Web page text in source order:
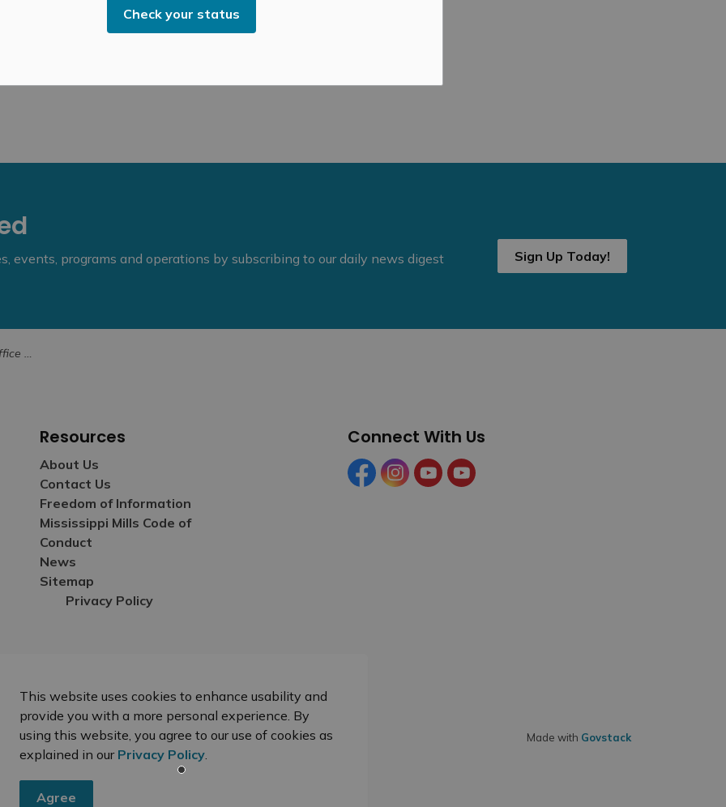
Check your status
affected in your heart, thoughts and prayers.
events, programs and operations by subscribing to our daily news digest Sign Up Today!
Lowe
Resources
About Us
Contact Us
Freedom of Information
Mississippi Mills Code of
Conduct
News
Sitemap
Privacy Policy
Connect With Us
FacebookInstagramYouTubeYouTube (Tourism)
Made with Govstack
This website uses cookies to enhance usability and
provide you with a more personal experience. By
using this website, you agree to our use of cookies as
explained in our Privacy Policy.
Agree